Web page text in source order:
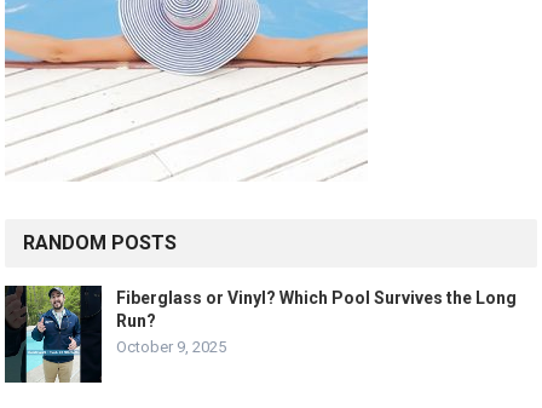
RANDOM POSTS
Fiberglass or Vinyl? Which Pool Survives the Long
Run?
October 9, 2025